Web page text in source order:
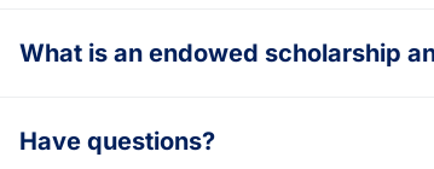
What is an endowed scholarship
Have questions?